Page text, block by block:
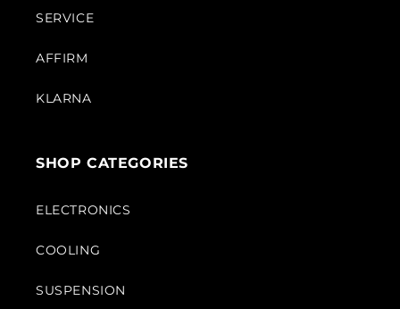
SERVICE
AFFIRM
KLARNA
SHOP CATEGORIES
ELECTRONICS
COOLING
SUSPENSION